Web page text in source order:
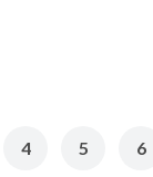
4 5 6